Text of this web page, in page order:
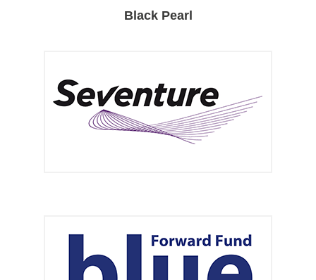
Black Pearl